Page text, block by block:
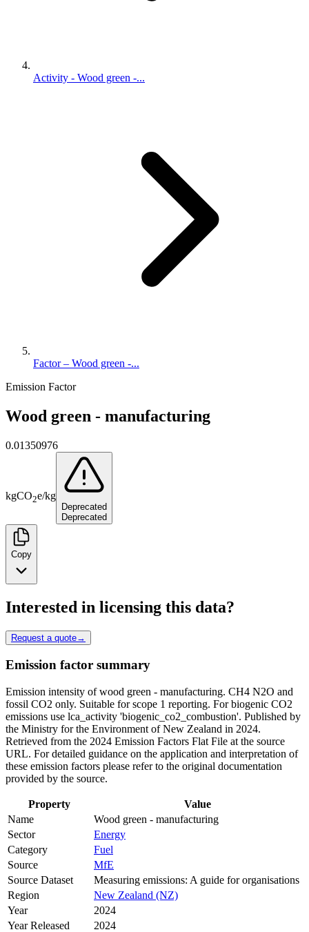
Activity - Wood green -...
Factor – Wood green -...
Emission Factor
Wood green - manufacturing
0.01350976
kgCO2e/kg
Deprecated
Deprecated
Copy
Interested in licensing this data?
Request a quote→
Emission factor summary
Emission intensity of wood green - manufacturing. CH4 N2O and
fossil CO2 only. Suitable for scope 1 reporting. For biogenic CO2
emissions use lca_activity 'biogenic_co2_combustion'. Published by
the Ministry for the Environment of New Zealand in 2024.
Retrieved from the 2024 Emission Factors Flat File at the source
URL. For detailed guidance on the application and interpretation of
these emission factors please refer to the original documentation
provided by the source.
Property
Value
Name
Wood green - manufacturing
Sector
Energy
Category
Fuel
Source
MfE
Source Dataset
Measuring emissions: A guide for organisations
Region
New Zealand (NZ)
Year
2024
Year Released
2024